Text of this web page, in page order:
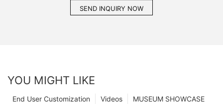
SEND INQUIRY NOW
YOU MIGHT LIKE
MUSEUM SHOWCASE
Videos
End User Customization